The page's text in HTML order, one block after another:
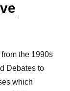
the 1990s
Debates to
which